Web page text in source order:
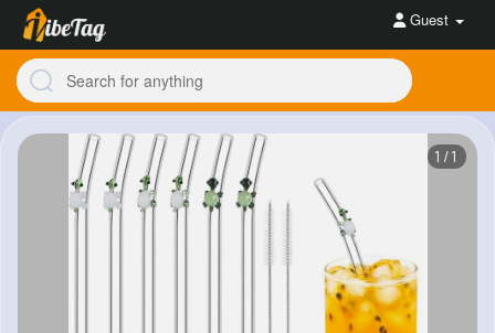
Guest
1/1